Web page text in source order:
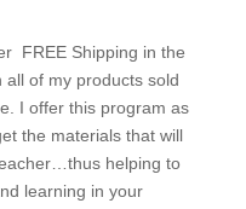
FREE Shipping in the
all of my products sold
I offer this program as
the materials that will
helping to
learning in your